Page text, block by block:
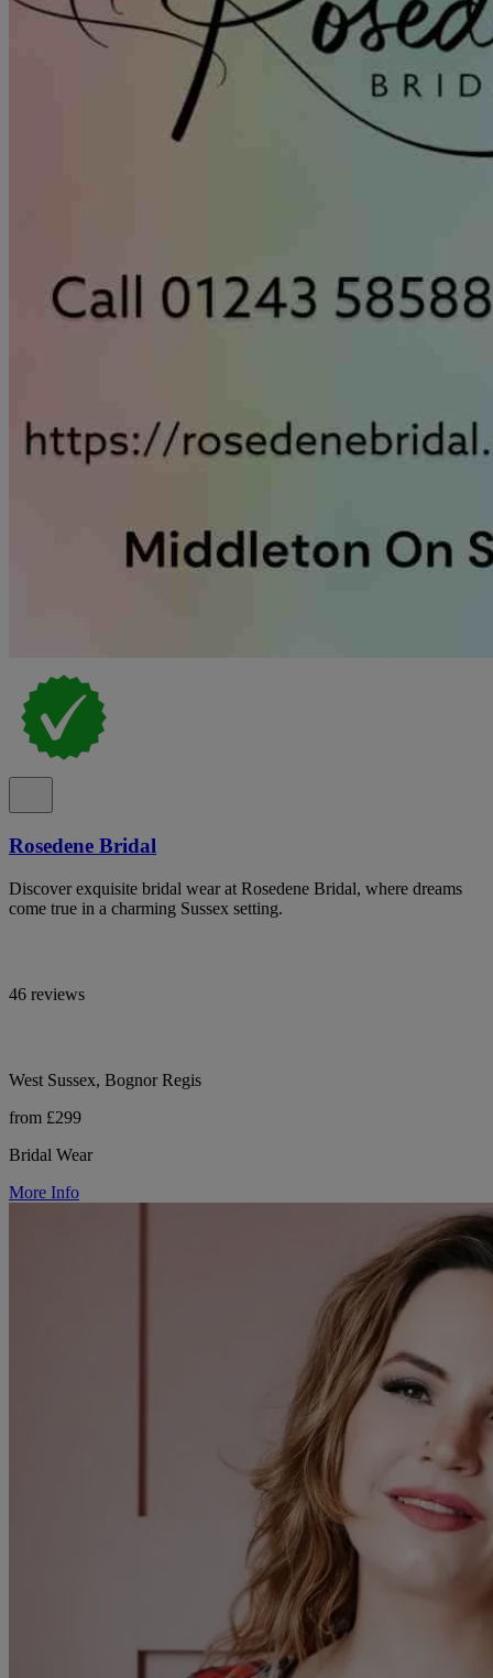
Rosedene Bridal
Discover exquisite bridal wear at Rosedene Bridal, where dreams
come true in a charming Sussex setting.
46 reviews
West Sussex, Bognor Regis
from £299
Bridal Wear
More Info